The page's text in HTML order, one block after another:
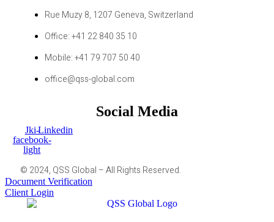
Rue Muzy 8, 1207 Geneva, Switzerland
Office: +41 22 840 35 10
Mobile: +41 79 707 50 40
office@qss-global.com
Social Media
Jki-
facebook-
light
Linkedin
© 2024, QSS Global – All Rights Reserved.
Document Verification
Client Login